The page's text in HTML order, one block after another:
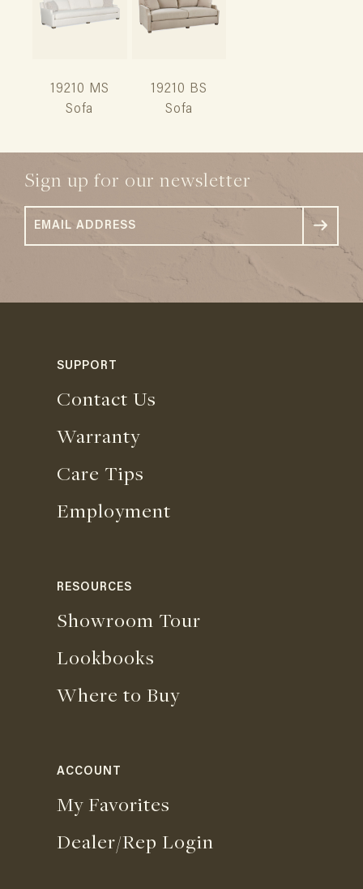
19210 MS
Sofa
19210 BS
Sofa
Sign up for our newsletter
SUPPORT
Contact Us
Warranty
Care Tips
Employment
RESOURCES
Showroom Tour
Lookbooks
Where to Buy
ACCOUNT
My Favorites
Dealer/Rep Login